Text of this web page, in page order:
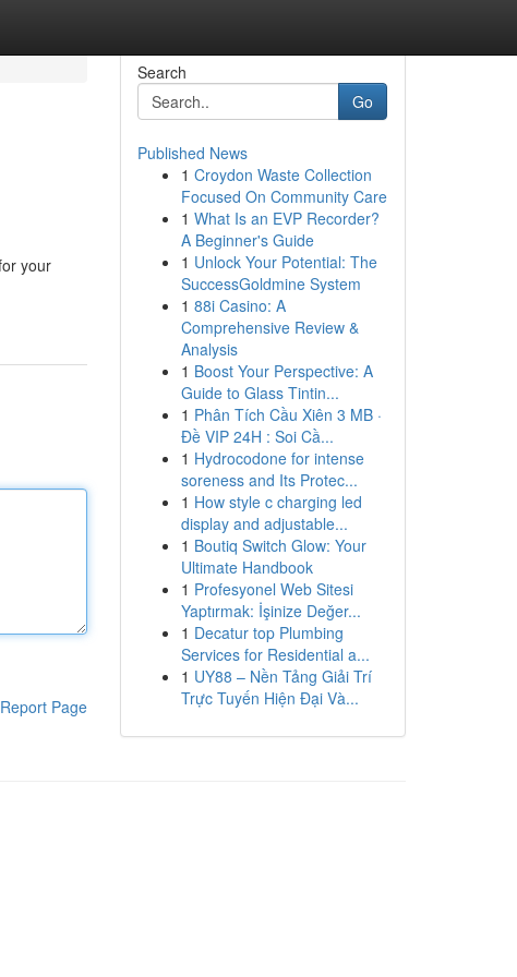
your
Report Page
Search
Go
Published News
1 Croydon Waste Collection
Focused On Community Care
1 What Is an EVP Recorder?
A Beginner's Guide
1 Unlock Your Potential: The
SuccessGoldmine System
1 88i Casino: A
Comprehensive Review &
Analysis
1 Boost Your Perspective: A
Guide to Glass Tintin...
1 Phân Tích Cầu Xiên 3 MB ·
Đề VIP 24H : Soi Cầ...
1 Hydrocodone for intense
soreness and Its Protec...
1 How style c charging led
display and adjustable...
1 Boutiq Switch Glow: Your
Ultimate Handbook
1 Profesyonel Web Sitesi
Yaptırmak: İşinize Değer...
1 Decatur top Plumbing
Services for Residential a...
1 UY88 – Nền Tảng Giải Trí
Trực Tuyến Hiện Đại Và...